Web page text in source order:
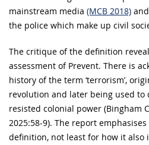
mainstream media (MCB 2018)
the police which make up civil
The critique of the definition
assessment of Prevent. There is
history of the term ‘terrorism’,
revolution and later being used to
resisted colonial power (Bingham
2025:58-9). The report
definition, not least for how it also